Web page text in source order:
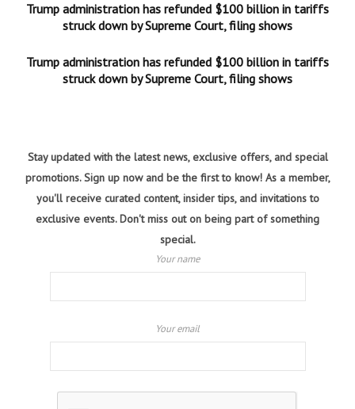
Trump administration has refunded $100 billion in tariffs
struck down by Supreme Court, filing shows
Trump administration has refunded $100 billion in tariffs
struck down by Supreme Court, filing shows
Stay updated with the latest news, exclusive offers, and special
promotions. Sign up now and be the first to know! As a member,
you'll receive curated content, insider tips, and invitations to
exclusive events. Don't miss out on being part of something
special.
Your name
Your email